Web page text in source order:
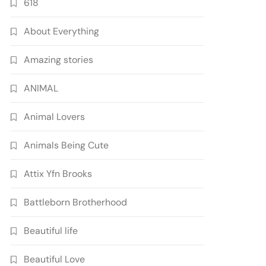
618
About Everything
Amazing stories
ANIMAL
Animal Lovers
Animals Being Cute
Attix Yfn Brooks
Battleborn Brotherhood
Beautiful life
Beautiful Love